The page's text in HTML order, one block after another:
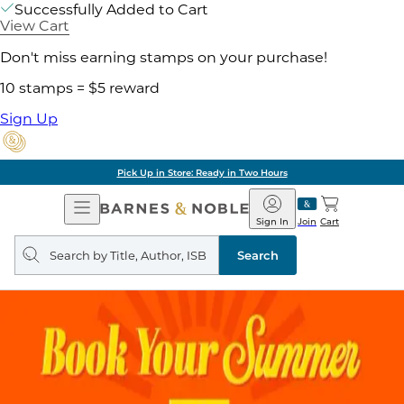
Successfully Added to Cart
View Cart
Don't miss earning stamps on your purchase!
10 stamps = $5 reward
Sign Up
Pick Up in Store: Ready in Two Hours
Open
Navigation
Barnes
&
Noble
Join
Sign In Cart
Search
query
Search